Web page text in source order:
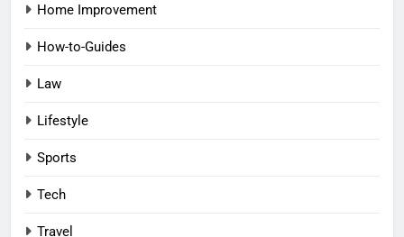
Home Improvement
How-to-Guides
Law
Lifestyle
Sports
Tech
Travel